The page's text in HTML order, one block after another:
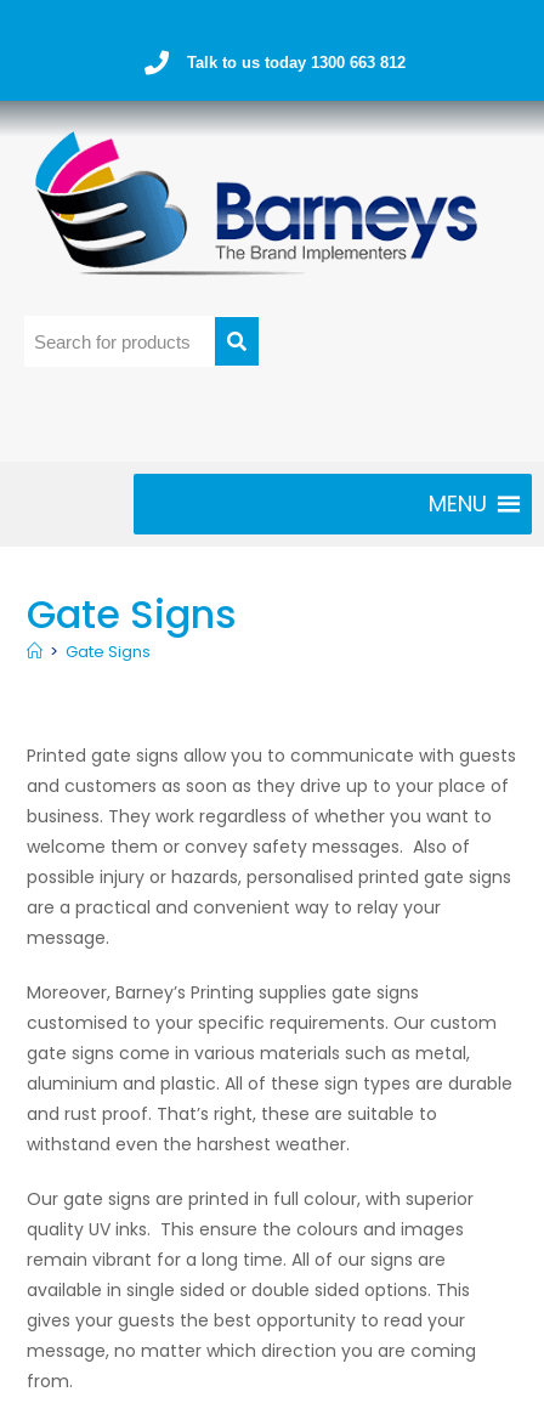
Talk to us today 1300 663 812
MENU
Gate Signs
> Gate Signs
Printed gate signs allow you to communicate with guests
and customers as soon as they drive up to your place of
business. They work regardless of whether you want to
welcome them or convey safety messages. Also of
possible injury or hazards, personalised printed gate signs
are a practical and convenient way to relay your
message.
Moreover, Barney’s Printing supplies gate signs
customised to your specific requirements. Our custom
gate signs come in various materials such as metal,
aluminium and plastic. All of these sign types are durable
and rust proof. That’s right, these are suitable to
withstand even the harshest weather.
Our gate signs are printed in full colour, with superior
quality UV inks. This ensure the colours and images
remain vibrant for a long time. All of our signs are
available in single sided or double sided options. This
gives your guests the best opportunity to read your
message, no matter which direction you are coming
from.